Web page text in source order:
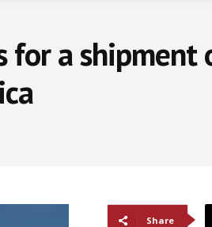
for a shipment
Share